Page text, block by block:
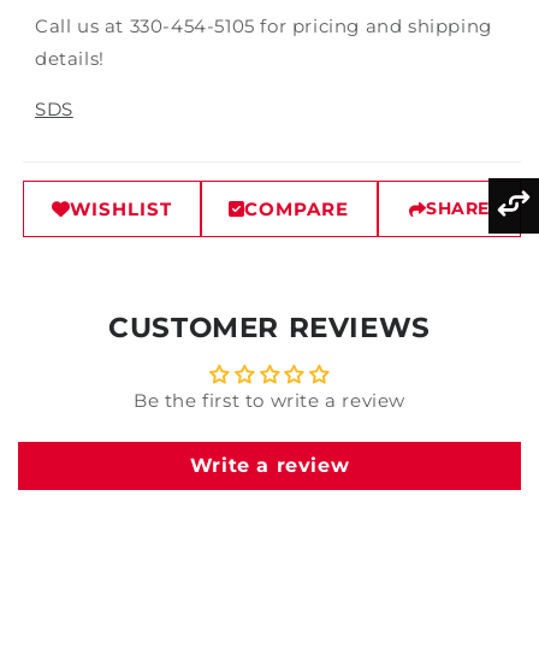
Call us at 330-454-5105 for pricing and shipping
details!
SDS
WISHLIST COMPARE SHARE
CUSTOMER REVIEWS
Be the first to write a review
Write a review